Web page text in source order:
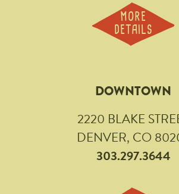
MORE
DETAILS
DOWNTOWN
2220 BLAKE
DENVER, CO
303.297.3644